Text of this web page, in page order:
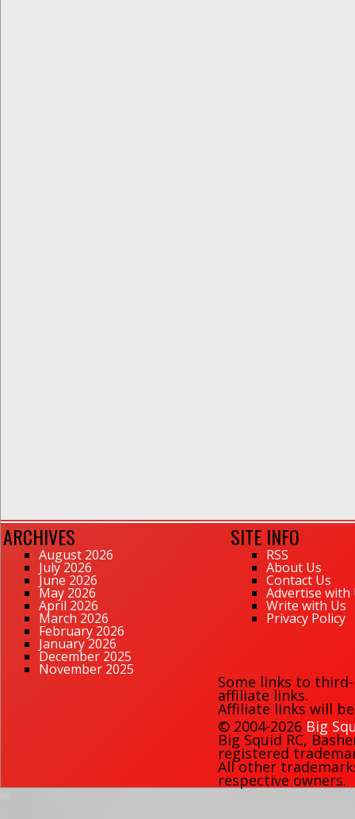
ARCHIVES
August 2026
July 2026
June 2026
May 2026
April 2026
March 2026
February 2026
January 2026
December 2025
November 2025
SITE INFO
RSS
About Us
Contact Us
Advertise with
Write with Us
Privacy Policy
Some links to
affiliate links.
Affiliate links will
© 2004-2026 Big
Big Squid RC,
registered
All other
respective owners.